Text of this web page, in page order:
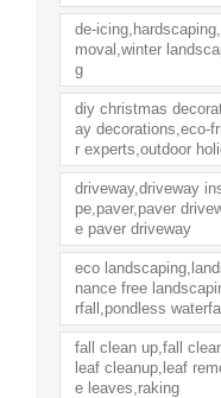
de-
moval,winter
g
diy christmas
ay decorations,eco-
r experts,outdoor
driveway,driveway
pe,paver,paver
e paver driveway
eco
nance free
rfall,pondless
fall clean up,fall
leaf cleanup,leaf
e leaves,raking